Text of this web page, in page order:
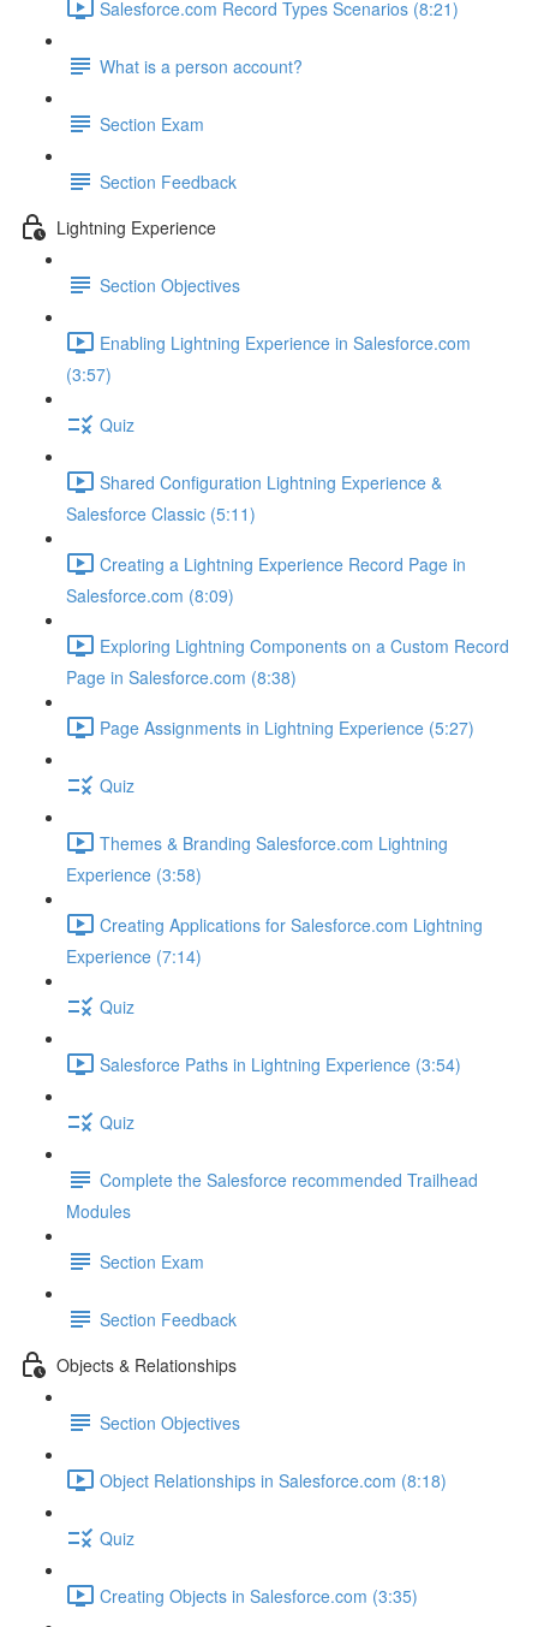
Salesforce.com Record Types Scenarios (8:21)
What is a person account?
Section Exam
Section Feedback
Lightning Experience
Section Objectives
Enabling Lightning Experience in Salesforce.com
(3:57)
Quiz
Shared Configuration Lightning Experience &
Salesforce Classic (5:11)
Creating a Lightning Experience Record Page in
Salesforce.com (8:09)
Exploring Lightning Components on a Custom Record
Page in Salesforce.com (8:38)
Page Assignments in Lightning Experience (5:27)
Quiz
Themes & Branding Salesforce.com Lightning
Experience (3:58)
Creating Applications for Salesforce.com Lightning
Experience (7:14)
Quiz
Salesforce Paths in Lightning Experience (3:54)
Quiz
Complete the Salesforce recommended Trailhead
Modules
Section Exam
Section Feedback
Objects & Relationships
Section Objectives
Object Relationships in Salesforce.com (8:18)
Quiz
Creating Objects in Salesforce.com (3:35)